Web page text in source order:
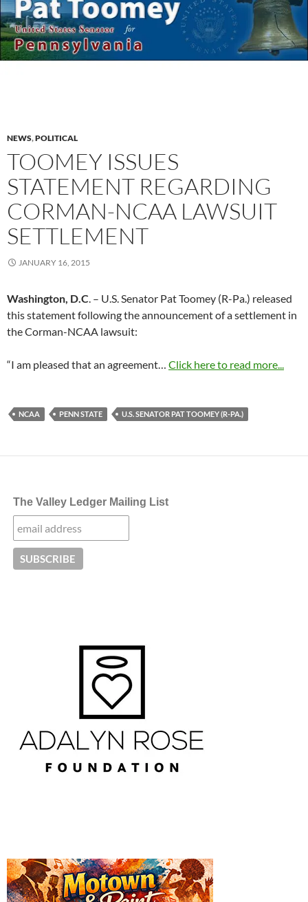
NEWS,POLITICAL
TOOMEY ISSUES
STATEMENT REGARDING
CORMAN-NCAA LAWSUIT
SETTLEMENT
JANUARY 16, 2015
Washington, D.C. – U.S. Senator Pat Toomey (R-Pa.) released
this statement following the announcement of a settlement in
the Corman-NCAA lawsuit:
“I am pleased that an agreement… Click here to read more...
NCAA PENN STATE U.S. SENATOR PAT TOOMEY (R-PA.)
The Valley Ledger Mailing List